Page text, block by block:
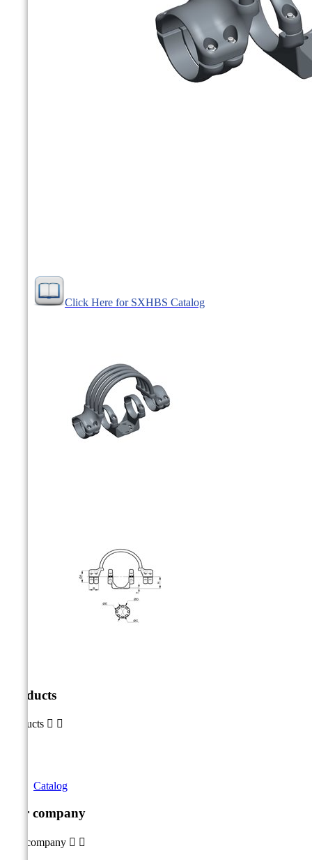
Click Here for SXHBS Catalog
Products
Products  
Catalog
Our company
Our company  